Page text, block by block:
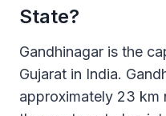
State?
Gandhinagar is the
Gujarat in India.
approximately 23 km